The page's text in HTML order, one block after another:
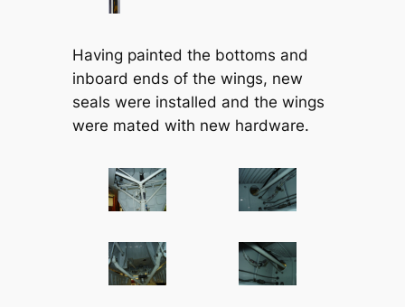
Having painted the bottoms and
inboard ends of the wings, new
seals were installed and the wings
were mated with new hardware.